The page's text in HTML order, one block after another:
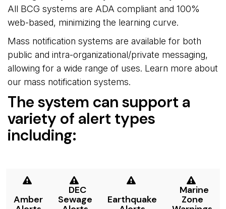
All BCG systems are ADA compliant and 100%
web-based, minimizing the learning curve.
Mass notification systems are available for both
public and intra-organizational/private messaging,
allowing for a wide range of uses. Learn more about
our mass notification systems.
The system can support a
variety of alert types
including:
Amber
DEC
Sewage Earthquake
Marine
Zone